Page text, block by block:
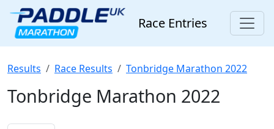
Race Entries
Results Race Results Tonbridge Marathon 2022
Tonbridge Marathon 2022